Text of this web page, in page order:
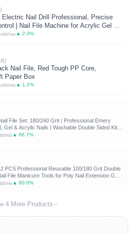
Electric Nail Drill Professional, Precise
| Nail File Machine for Acrylic Gel Dip
Compact Manicure Tools, Beginner-
mo ▲ 2.0%
Nail File, Red Tough PP Core,
Paper Box
mo ▲ 1.2%
File Set: 180/240 Grit | Professional Emery
Gel & Acrylic Nails | Washable Double Sided Kit |
mo ▲ 66.7%
PCS Professional Reusable 100/180 Grit Double
File Manicure Tools for Poly Nail Extension Gel
Suit for Home Salon
mo ▲ 80.0%
4 More Products